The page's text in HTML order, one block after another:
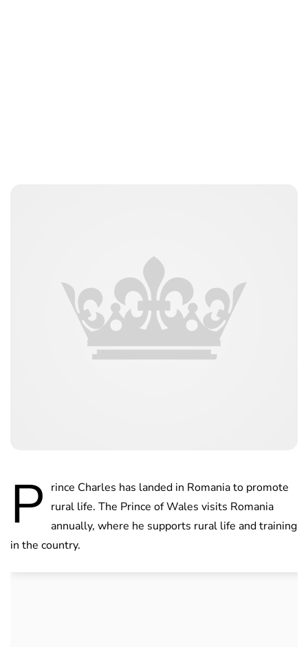
P rince Charles has landed in Romania to promote
rural life. The Prince of Wales visits Romania
annually, where he supports rural life and training
in the country.